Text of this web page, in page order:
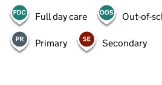
Full day care Out-of-
Primary Secondary